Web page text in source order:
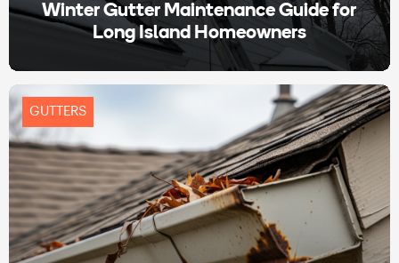
Winter Gutter Maintenance Guide for
Long Island Homeowners
GUTTERS